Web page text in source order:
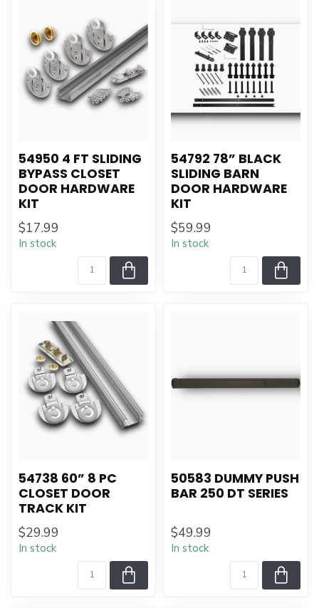
54950 4 FT SLIDING
BYPASS CLOSET
DOOR HARDWARE
KIT
$17.99
In stock
54792 78” BLACK
SLIDING BARN
DOOR HARDWARE
KIT
$59.99
In stock
54738 60” 8 PC
CLOSET DOOR
TRACK KIT
$29.99
In stock
50583 DUMMY PUSH
BAR 250 DT SERIES
$49.99
In stock